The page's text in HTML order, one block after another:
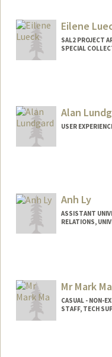
Eilene
SAL2 PROJECT
SPECIAL
Alan
USER
Anh Ly
ASSISTANT
RELATIONS,
Mr Mark Ma
CASUAL - NON-
STAFF, TECH